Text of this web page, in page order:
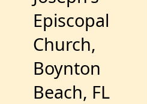
Episcopal
Church,
Boynton
Beach, FL